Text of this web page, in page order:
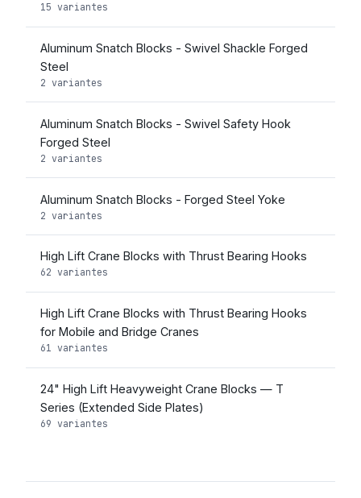
15 variantes
Aluminum Snatch Blocks - Swivel Shackle Forged
Steel
2 variantes
Aluminum Snatch Blocks - Swivel Safety Hook
Forged Steel
2 variantes
Aluminum Snatch Blocks - Forged Steel Yoke
2 variantes
High Lift Crane Blocks with Thrust Bearing Hooks
62 variantes
High Lift Crane Blocks with Thrust Bearing Hooks
for Mobile and Bridge Cranes
61 variantes
24" High Lift Heavyweight Crane Blocks — T
Series (Extended Side Plates)
69 variantes